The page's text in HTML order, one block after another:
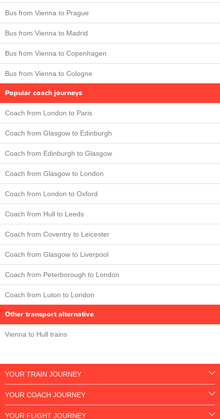
Bus from Vienna to Prague
Bus from Vienna to Madrid
Bus from Vienna to Copenhagen
Bus from Vienna to Cologne
Popular coach journeys
Coach from London to Paris
Coach from Glasgow to Edinburgh
Coach from Edinburgh to Glasgow
Coach from Glasgow to London
Coach from London to Oxford
Coach from Hull to Leeds
Coach from Coventry to Leicester
Coach from Glasgow to Liverpool
Coach from Peterborough to London
Coach from Luton to London
Other transport alternative
Vienna to Hull trains
YOUR TRAIN JOURNEY
YOUR COACH JOURNEY
YOUR FLIGHT JOURNEY